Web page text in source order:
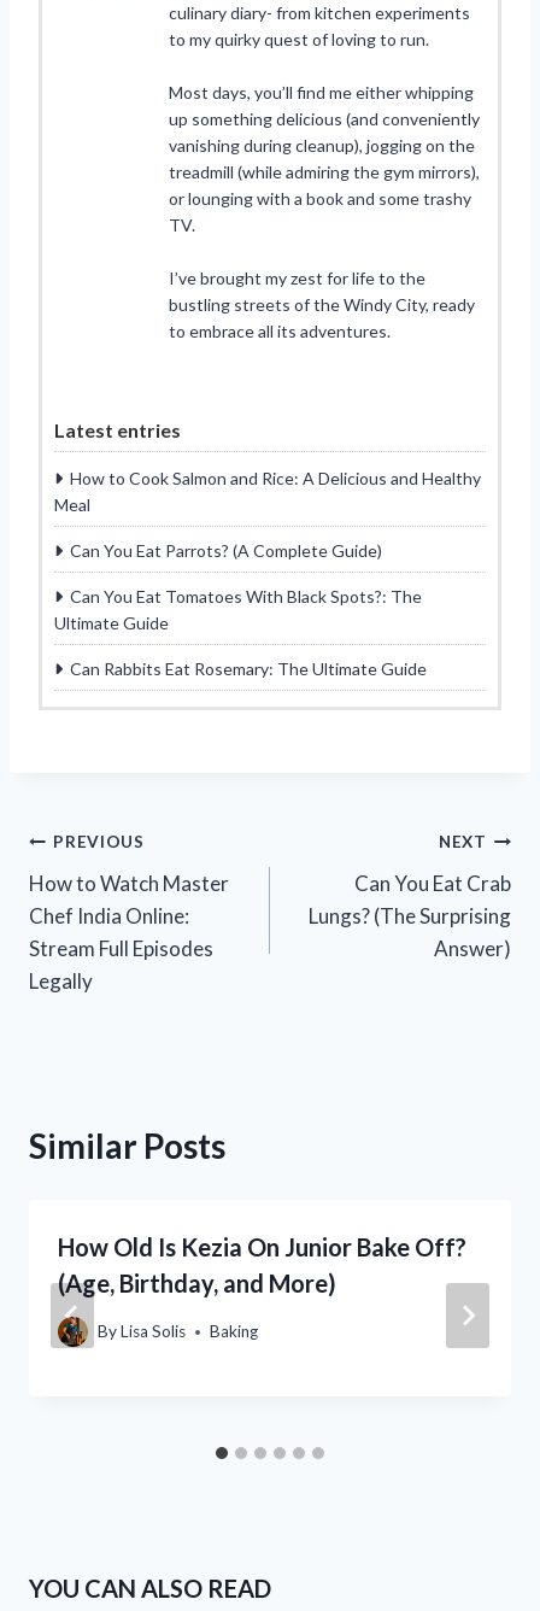
culinary diary- from kitchen experiments
to my quirky quest of loving to run.
Most days, you’ll find me either whipping
up something delicious (and conveniently
vanishing during cleanup), jogging on the
treadmill (while admiring the gym mirrors),
or lounging with a book and some trashy
TV.
I’ve brought my zest for life to the
bustling streets of the Windy City, ready
to embrace all its adventures.
Latest entries
How to Cook Salmon and Rice: A Delicious and Healthy
Meal
Can You Eat Parrots? (A Complete Guide)
Can You Eat Tomatoes With Black Spots?: The
Ultimate Guide
Can Rabbits Eat Rosemary: The Ultimate Guide
Post
navigation
PREVIOUS
How to Watch Master
Chef India Online:
Stream Full Episodes
Legally
NEXT
Can You Eat Crab
Lungs? (The Surprising
Answer)
Similar Posts
How Old Is Kezia On Junior Bake Off?
(Age, Birthday, and More)
ByLisa Solis Baking
YOU CAN ALSO READ